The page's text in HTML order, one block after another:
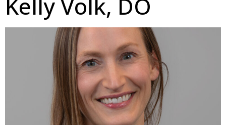
Kelly Volk, DO